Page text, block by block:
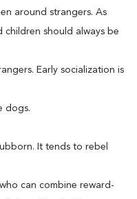
around strangers. As
should always be
Early socialization is
dogs.
It tends to rebel
can combine reward-